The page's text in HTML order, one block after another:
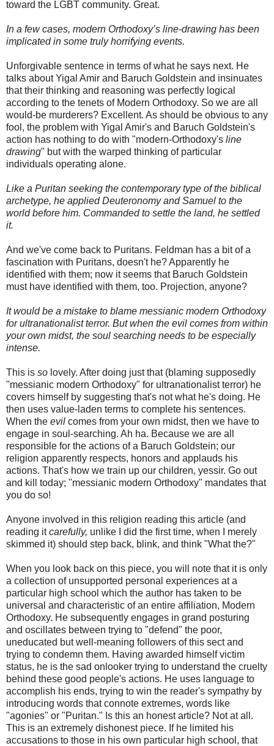
toward the LGBT community. Great.
In a few cases, modern Orthodoxy’s line-drawing has been
implicated in some truly horrifying events.
Unforgivable sentence in terms of what he says next. He
talks aboutYigal Amir and Baruch Goldstein and insinuates
that their thinking and reasoning was perfectly logical
according to the tenets of Modern Orthodoxy. So we are all
would-be murderers? Excellent. As should be obvious to any
fool, the problem with Yigal Amir's and Baruch Goldstein's
action has nothing to do with "modern-Orthodoxy's line
drawing" but with the warped thinking of particular
individuals operating alone.
Like a Puritan seeking the contemporary type of the biblical
archetype, he applied Deuteronomy and Samuel to the
world before him. Commanded to settle the land, he settled
it.
And we've come back to Puritans. Feldman has a bit of a
fascination with Puritans, doesn't he? Apparently he
identified with them; now it seems that Baruch Goldstein
must have identified with them, too. Projection, anyone?
It would be a mistake to blame messianic modern Orthodoxy
forultranationalistterror. But when the evil comes from within
your own midst, the soul searching needs to be especially
intense.
This is so lovely. After doing just that (blaming supposedly
"messianic modern Orthodoxy" for ultranationalistterror) he
covers himself by suggesting that's not what he's doing. He
then uses value-laden terms to complete his sentences.
When the evil comes from your own midst, then we have to
engage in soul-searching. Ah ha. Because we are all
responsible for the actions of a Baruch Goldstein; our
religion apparently respects, honors and applauds his
actions. That's how we train up our children, yessir. Go out
and kill today; "messianic modern Orthodoxy" mandates that
you do so!
Anyone involved in this religion reading this article (and
reading itcarefully, unlike I did the first time, when I merely
skimmed it) should step back, blink, and think "What the?"
When you look back on this piece, you will note that it is only
a collection of unsupported personal experiences at a
particular high school which the author has taken to be
universal and characteristic of an entire affiliation, Modern
Orthodoxy. He subsequently engages in grand posturing
and oscillates between trying to "defend" the poor,
uneducated but well-meaning followers of this sect and
trying to condemn them. Having awarded himself victim
status, he is the sad onlooker trying to understand the cruelty
behind these good people's actions. He uses language to
accomplish his ends, trying to win the reader's sympathy by
introducing words that connote extremes, words like
"agonies" or "Puritan." Is this an honest article? Not at all.
This is an extremely dishonest piece. If he limited his
accusations to those in his own particular high school, that